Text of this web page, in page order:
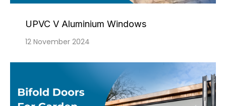
UPVC V Aluminium Windows
12 November 2024